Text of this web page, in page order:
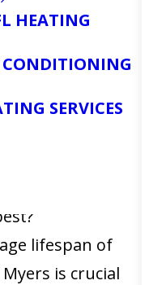
HEATING
SERVICES
AC unit
comfortable.
Myers, where
having a
But how
lifespan of
is crucial